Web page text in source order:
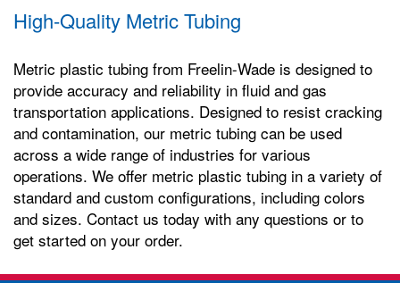
High-Quality Metric Tubing
Metric plastic tubing from Freelin-Wade is designed to
provide accuracy and reliability in fluid and gas
transportation applications. Designed to resist cracking
and contamination, our metric tubing can be used
across a wide range of industries for various
operations. We offer metric plastic tubing in a variety of
standard and custom configurations, including colors
and sizes. Contact us today with any questions or to
get started on your order.